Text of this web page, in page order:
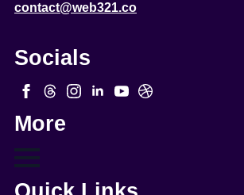
contact@web321.co
Socials
More